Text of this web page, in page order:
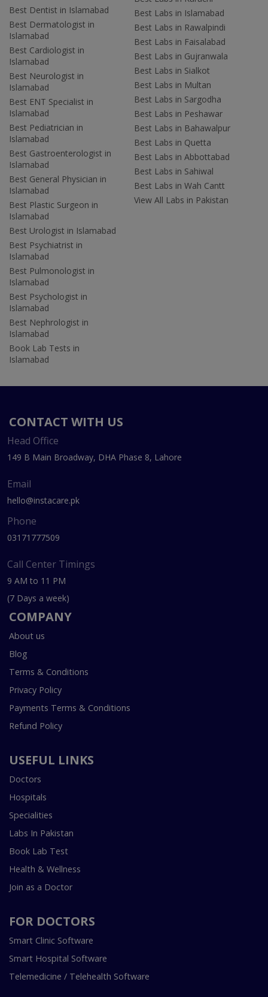
Best Dentist in Islamabad
Best Dermatologist in
Islamabad
Best Cardiologist in
Islamabad
Best Neurologist in
Islamabad
Best ENT Specialist in
Islamabad
Best Pediatrician in
Islamabad
Best Gastroenterologist in
Islamabad
Best General Physician in
Islamabad
Best Plastic Surgeon in
Islamabad
Best Urologist in Islamabad
Best Psychiatrist in
Islamabad
Best Pulmonologist in
Islamabad
Best Psychologist in
Islamabad
Best Nephrologist in
Islamabad
Book Lab Tests in
Islamabad
Best Labs in Islamabad
Best Labs in Rawalpindi
Best Labs in Faisalabad
Best Labs in Gujranwala
Best Labs in Sialkot
Best Labs in Multan
Best Labs in Sargodha
Best Labs in Peshawar
Best Labs in Bahawalpur
Best Labs in Quetta
Best Labs in Abbottabad
Best Labs in Sahiwal
Best Labs in Wah Cantt
View All Labs in Pakistan
CONTACT WITH US
Head Office
149 B Main Broadway, DHA Phase 8, Lahore
Email
hello@instacare.pk
Phone
03171777509
Call Center Timings
9 AM to 11 PM
(7 Days a week)
COMPANY
About us
Blog
Terms & Conditions
Privacy Policy
Payments Terms & Conditions
Refund Policy
USEFUL LINKS
Doctors
Hospitals
Specialities
Labs In Pakistan
Book Lab Test
Health & Wellness
Join as a Doctor
FOR DOCTORS
Smart Clinic Software
Smart Hospital Software
Telemedicine / Telehealth Software